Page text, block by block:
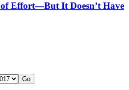
Effort—But It Doesn’t Have
Go